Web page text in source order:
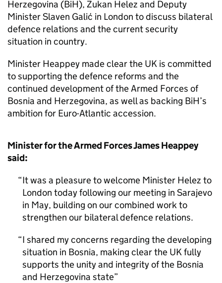
Herzegovina (BiH), Zukan Helez and Deputy
Minister Slaven Galić in London to discuss bilateral
defence relations and the current security
situation in country.
Minister Heappey made clear the UK is committed
to supporting the defence reforms and the
continued development of the Armed Forces of
Bosnia and Herzegovina, as well as backing BiH’s
ambition for Euro-Atlantic accession.
Minister for the Armed Forces James Heappey
said:
It was a pleasure to welcome Minister Helez to
London today following our meeting in Sarajevo
in May, building on our combined work to
strengthen our bilateral defence relations.
I shared my concerns regarding the developing
situation in Bosnia, making clear the UK fully
supports the unity and integrity of the Bosnia
and Herzegovina state